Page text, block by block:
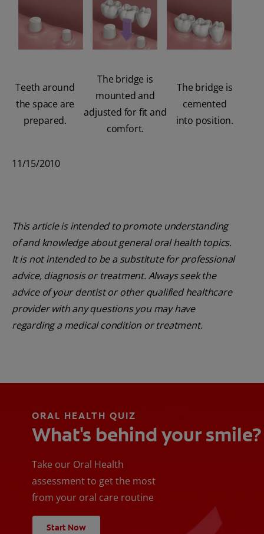
Teeth around
the space are
prepared.
The bridge is
mounted and
adjusted for fit and
comfort.
The bridge is
cemented
into position.
11/15/2010
This article is intended to promote understanding
of and knowledge about general oral health topics.
It is not intended to be a substitute for professional
advice, diagnosis or treatment. Always seek the
advice of your dentist or other qualified healthcare
provider with any questions you may have
regarding a medical condition or treatment.
ORAL HEALTH QUIZ
What's behind your smile?
Take our Oral Health
assessment to get the most
from your oral care routine
Start Now